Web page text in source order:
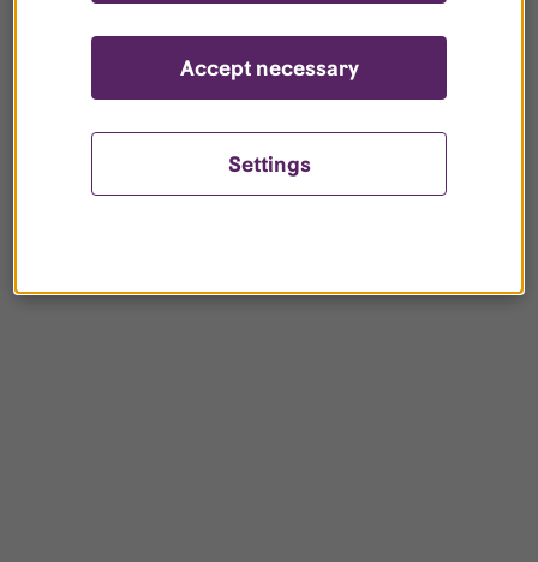
Settings
Accept necessary